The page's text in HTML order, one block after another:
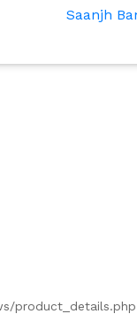
Saanjh
product_details.php